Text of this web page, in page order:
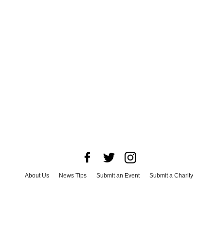
About Us News Tips Submit an Event
Submit a Charity